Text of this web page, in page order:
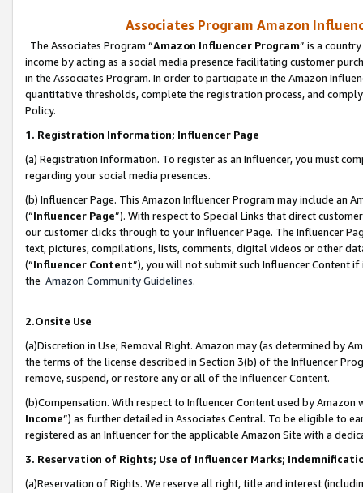
Associates Program Amazon
The Associates Program “Amazon Influencer Program” is a
income by acting as a social media presence facilitating customer
in the Associates Program. In order to participate in the Amazon
quantitative thresholds, complete the registration process, and
Policy.
1. Registration Information; Influencer Page
(a) Registration Information. To register as an Influencer, you must
regarding your social media presences.
(b) Influencer Page. This Amazon Influencer Program may include an
(“Influencer Page”). With respect to Special Links that direct
our customer clicks through to your Influencer Page. The Influencer
text, pictures, compilations, lists, comments, digital videos or other
(“Influencer Content”), you will not submit such Influencer Content
the Amazon Community Guidelines.
2.Onsite Use
(a)Discretion in Use; Removal Right. Amazon may (as determined by
the terms of the license described in Section 3(b) of the Influencer
remove, suspend, or restore any or all of the Influencer Content.
(b)Compensation. With respect to Influencer Content used by
Income”) as further detailed in Associates Central. To be eligible to
registered as an Influencer for the applicable Amazon Site with a
3. Reservation of Rights; Use of Influencer Marks;
(a)Reservation of Rights. We reserve all right, title and interest